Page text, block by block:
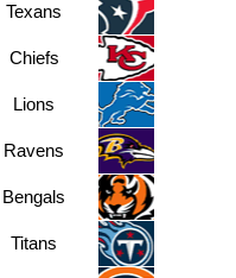
Texans
Chiefs
Lions
Ravens
Bengals
Titans